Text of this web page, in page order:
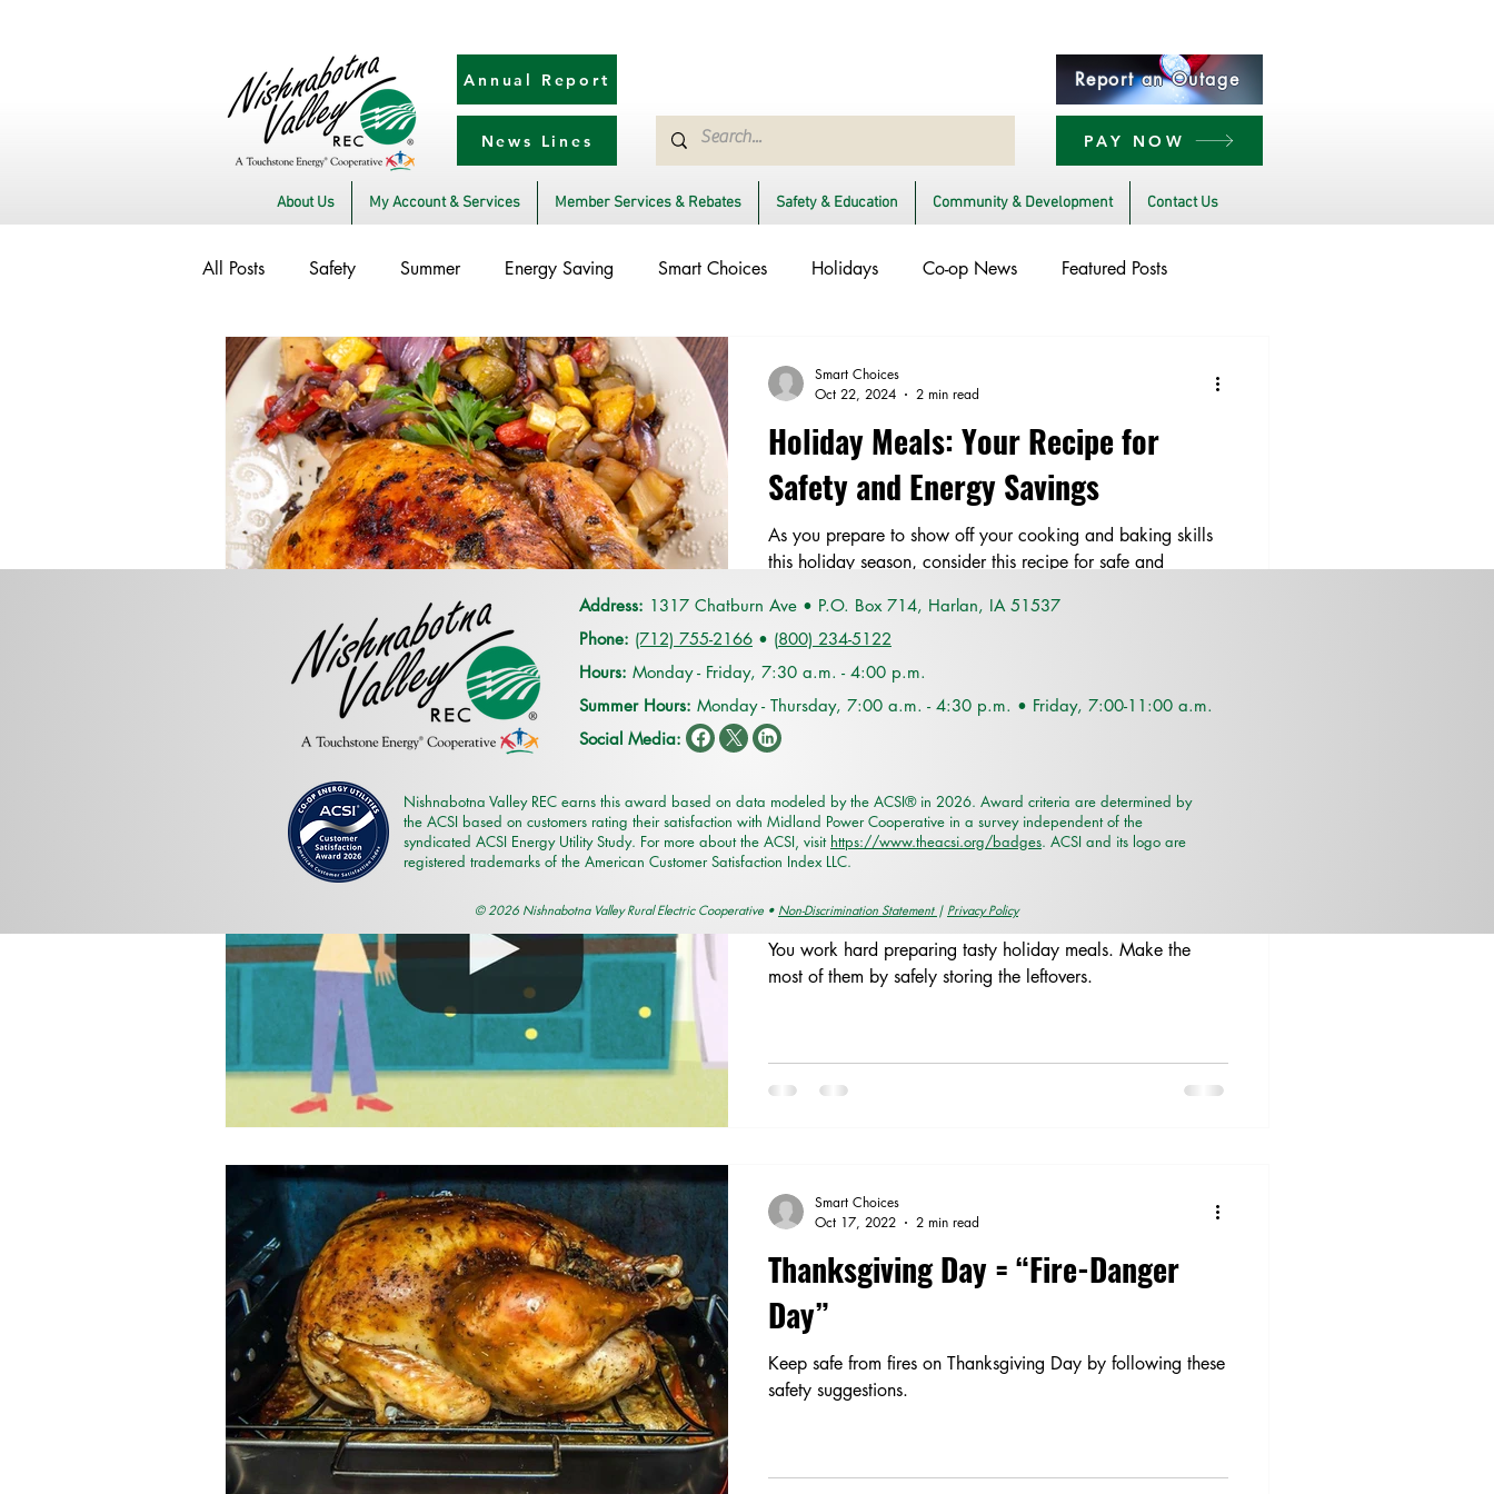
Report an Outage
PAY NOW
About Us My Account & Services Member Services & Rebates Safety & Education Community & Development Contact Us
News Lines
Annual Report
All Posts Safety Summer Energy Saving Smart Choices Holidays Co-op News Featured Posts
Winter Utility Scams Electric Vehicles Ask an Expert
Power Transmission Commitment to Community Storm Restoration Power Generation
Holiday Meals: Your Recipe for
Safety and Energy Savings
As you prepare to show off your cooking and baking skills
this holiday season, consider this recipe for safe and
Smart Choices
Oct 22, 2024
2 min read
In the Kitchen: Storing Holiday
Leftovers
You work hard preparing tasty holiday meals. Make the
most of them by safely storing the leftovers.
Oct 16, 2023
1 min read
Thanksgiving Day = “Fire-Danger
Day”
Keep safe from fires on Thanksgiving Day by following these
safety suggestions.
Smart Choices
Oct 17, 2022
2 min read
Address: 1317 Chatburn Ave • P.O. Box 714, Harlan, IA 51537
Phone: (712) 755-2166 • (800) 234-5122
Hours: Monday - Friday, 7:30 a.m. - 4:00 p.m.
Summer Hours: Monday - Thursday, 7:00 a.m. - 4:30 p.m. • Friday, 7:00-11:00 a.m.
Social Media:
Nishnabotna Valley REC earns this award based on data modeled by the ACSI® in 2026. Award criteria are determined by
the ACSI based on customers rating their satisfaction with Midland Power Cooperative in a survey independent of the
syndicated ACSI Energy Utility Study. For more about the ACSI, visit https://www.theacsi.org/badges. ACSI and its logo are
registered trademarks of the American Customer Satisfaction Index LLC.
© 2026 Nishnabotna Valley Rural Electric Cooperative • Non-Discrimination Statement | Privacy Policy